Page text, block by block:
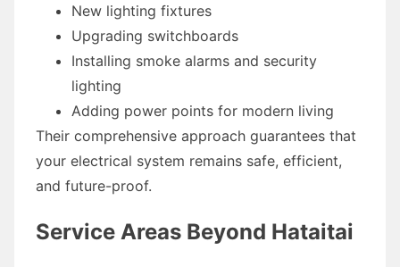
New lighting fixtures
Upgrading switchboards
Installing smoke alarms and security
lighting
Adding power points for modern living
Their comprehensive approach guarantees that
your electrical system remains safe, efficient,
and future-proof.
Service Areas Beyond Hataitai